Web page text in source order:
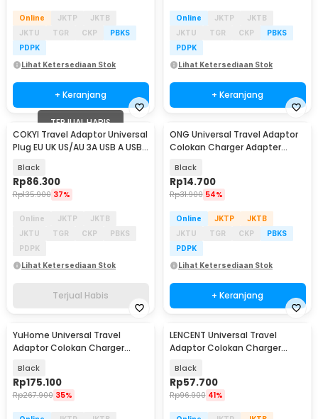
Online JKTP
JKTB
JKTU
TGR CKP
PBKS
PDPK
Lihat Ketersediaan Stok
+ Keranjang
Online JKTP
JKTB
JKTU
TGR CKP
PBKS
PDPK
Lihat Ketersediaan Stok
+ Keranjang
TERJUAL HABIS
COKYI Travel Adaptor Universal
Plug EU UK US/AU 3A USB A USB
Black
Rp86.300
Rp135.900 37%
Online JKTP
JKTB
JKTU
TGR CKP
PBKS
PDPK
Lihat Ketersediaan Stok
Terjual Habis
ONG Universal Travel Adaptor
Colokan Charger Adapter
Black
Rp14.700
Rp31.900 54%
Online JKTP
JKTB
JKTU
TGR CKP
PBKS
PDPK
Lihat Ketersediaan Stok
+ Keranjang
YuHome Universal Travel
Adaptor Colokan Charger
Black
Rp175.100
Rp267.900 35%
LENCENT Universal Travel
Adaptor Colokan Charger
Black
Rp57.700
Rp96.900 41%